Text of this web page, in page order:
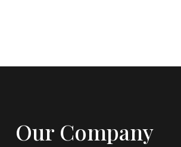
Our Company